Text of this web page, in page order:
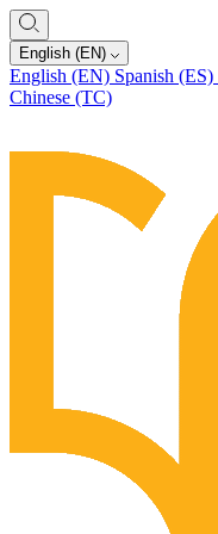
English (EN)
English (EN) Spanish (ES)
Chinese (TC)